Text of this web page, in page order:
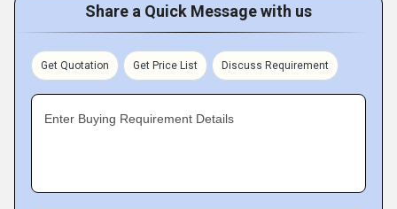
Share a Quick Message with us
Get Quotation Get Price List Discuss Requirement
Enter Buying Requirement Details